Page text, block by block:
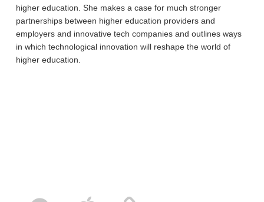
higher education. She makes a case for much stronger
partnerships between higher education providers and
employers and innovative tech companies and outlines ways
in which technological innovation will reshape the world of
higher education.